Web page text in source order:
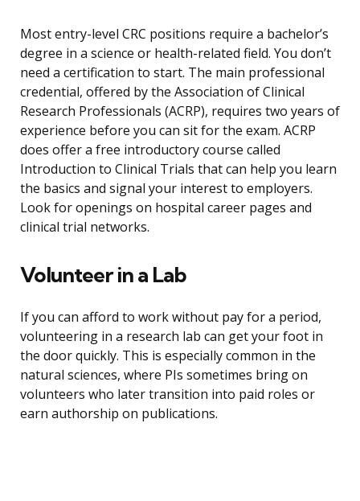
Most entry-level CRC positions require a bachelor’s
degree in a science or health-related field. You don’t
need a certification to start. The main professional
credential, offered by the Association of Clinical
Research Professionals (ACRP), requires two years of
experience before you can sit for the exam. ACRP
does offer a free introductory course called
Introduction to Clinical Trials that can help you learn
the basics and signal your interest to employers.
Look for openings on hospital career pages and
clinical trial networks.
Volunteer in a Lab
If you can afford to work without pay for a period,
volunteering in a research lab can get your foot in
the door quickly. This is especially common in the
natural sciences, where PIs sometimes bring on
volunteers who later transition into paid roles or
earn authorship on publications.